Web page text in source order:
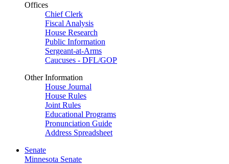
Offices
Chief Clerk
Fiscal Analysis
House Research
Public Information
Sergeant-at-Arms
Caucuses - DFL/GOP
Other Information
House Journal
House Rules
Joint Rules
Educational Programs
Pronunciation Guide
Address Spreadsheet
Senate
Minnesota Senate